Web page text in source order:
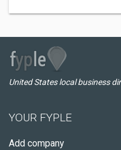
United States local business
YOUR FYPLE
Add company